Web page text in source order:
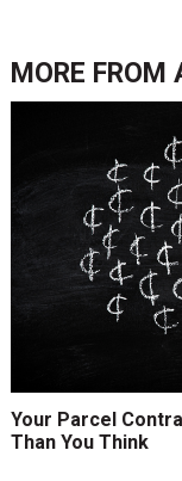
MORE FROM
Your Parcel
Than You Think